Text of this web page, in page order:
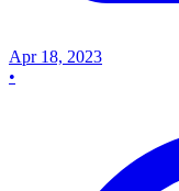
Apr 18, 2023
•